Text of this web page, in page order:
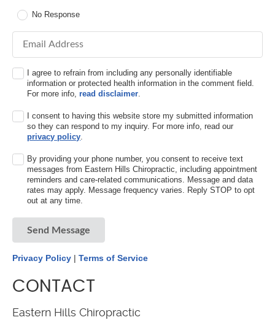
No Response
Email Address
I agree to refrain from including any personally identifiable
information or protected health information in the comment field.
For more info,read disclaimer.
I consent to having this website store my submitted information
so they can respond to my inquiry. For more info, read our
privacy policy.
By providing your phone number, you consent to receive text
messages from Eastern Hills Chiropractic, including appointment
reminders and care-related communications. Message and data
rates may apply. Message frequency varies. Reply STOP to opt
out at any time.
Send Message
Privacy Policy | Terms of Service
CONTACT
Eastern Hills Chiropractic